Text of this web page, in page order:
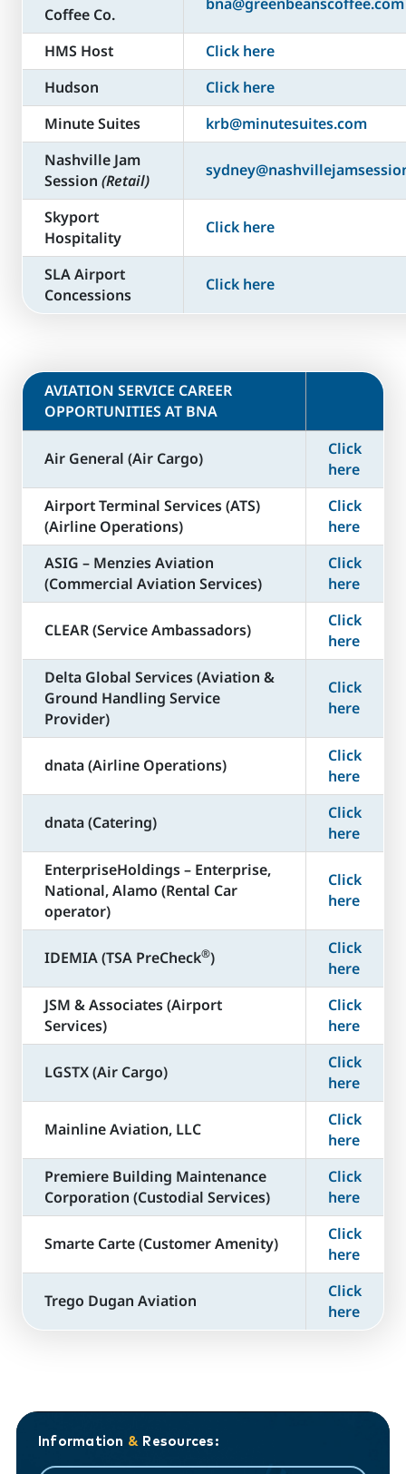
Coffee Co.
HMS Host
Click here
Hudson
Click here
Minute Suites
krb@minutesuites.com
Nashville Jam
Session (Retail)
Skyport
Hospitality
Click here
SLA Airport
Concessions
Click here
​AVIATION SERVICE CAREER
OPPORTUNITIES AT BNA
Air General (Air Cargo)
Click
here
Airport Terminal Services (ATS)
(Airline Operations)
Click
here
ASIG – Menzies Aviation
(Commercial Aviation Services)
Click
here
CLEAR (Service Ambassadors)
Click
here
Delta Global Services (Aviation &
Ground Handling Service
Provider)
Click
here
dnata (Airline Operations)
Click
here
dnata (Catering)
Click
here
​EnterpriseHoldings – Enterprise,
National, Alamo (Rental Car
operator)
Click
here
​IDEMIA (TSA PreCheck®)
Click
here
JSM & Associates (Airport
Services)
Click
here
LGSTX (Air Cargo)
Click
here
Mainline Aviation, LLC
Click
here
​Premiere Building Maintenance
Corporation (Custodial Services)
Click
here
​Smarte Carte (Customer Amenity)
Click
here
Trego Dugan Aviation
Click
here
Information & Resources: